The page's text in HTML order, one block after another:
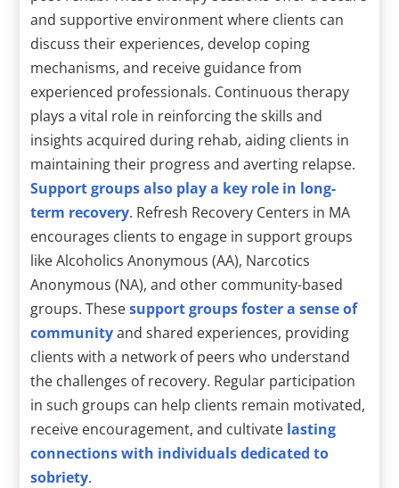
and supportive environment where clients can
discuss their experiences, develop coping
mechanisms, and receive guidance from
experienced professionals. Continuous therapy
plays a vital role in reinforcing the skills and
insights acquired during rehab, aiding clients in
maintaining their progress and averting relapse.
Support groups also play a key role in long-
term recovery. Refresh Recovery Centers in MA
encourages clients to engage in support groups
like Alcoholics Anonymous (AA), Narcotics
Anonymous (NA), and other community-based
groups. Thesesupport groups foster a sense of
communityand shared experiences, providing
clients with a network of peers who understand
the challenges of recovery. Regular participation
in such groups can help clients remain motivated,
receive encouragement, and cultivate lasting
connections with individuals dedicated to
sobriety.